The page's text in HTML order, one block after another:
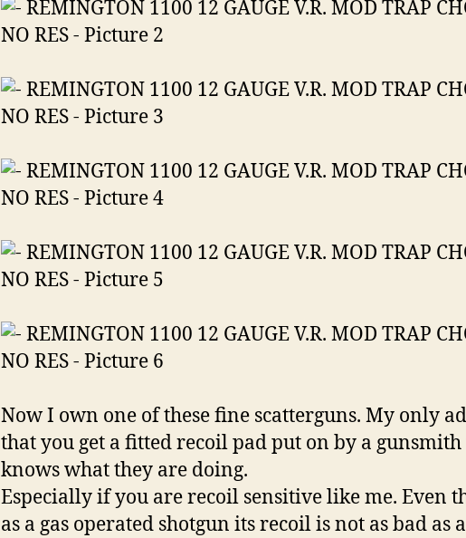
Now I own one of these fine scatterguns. My only
that you get a fitted recoil pad put on by a
knows what they are doing.
Especially if you are recoil sensitive like me. Even
as a gas operated shotgun its recoil is not as bad as